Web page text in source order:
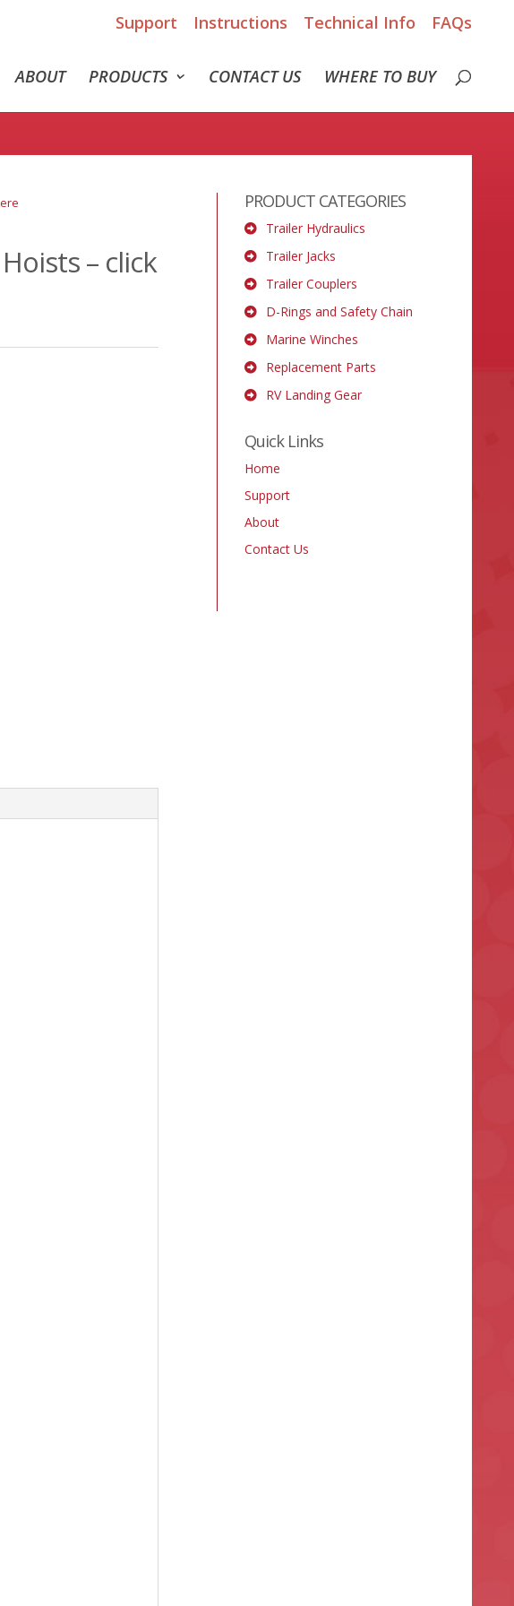
Support Instructions Technical Info FAQs
ABOUT PRODUCTS CONTACT US WHERE TO BUY
– click
PRODUCT CATEGORIES
Trailer Hydraulics
Trailer Jacks
Trailer Couplers
D-Rings and Safety Chain
Marine Winches
Replacement Parts
RV Landing Gear
Quick Links
Home
Support
About
Contact Us